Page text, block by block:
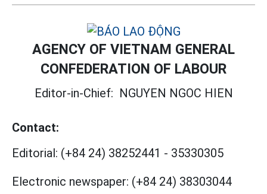
AGENCY OF VIETNAM GENERAL
CONFEDERATION OF LABOUR
Editor-in-Chief: NGUYEN NGOC HIEN
Contact:
Editorial: (+84 24) 38252441 - 35330305
Electronic newspaper: (+84 24) 38303044